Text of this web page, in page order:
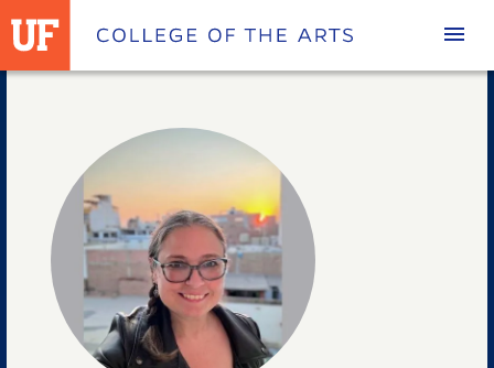
Homepage